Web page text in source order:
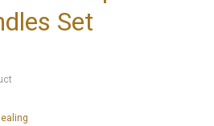
Set